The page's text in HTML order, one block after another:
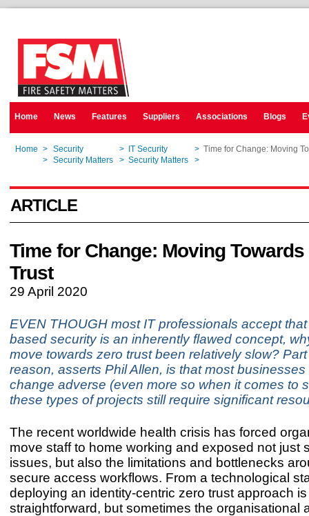
Home News Features Suppliers Associations Blogs
Home > Security > IT Security > Time for Change: Moving
> Security Matters > Security Matters >
ARTICLE
Time for Change: Moving Towards
Trust
29 April 2020
EVEN THOUGH most IT professionals accept
based security is an inherently flawed concept,
move towards zero trust been relatively slow?
reason, asserts Phil Allen, is that most
change adverse (even more so when it comes to
these types of projects still require significant
The recent worldwide health crisis has forced
move staff to home working and exposed not just
issues, but also the limitations and bottlenecks
secure access workflows. From a technological
deploying an identity-centric zero trust approach
straightforward, but sometimes the organisational